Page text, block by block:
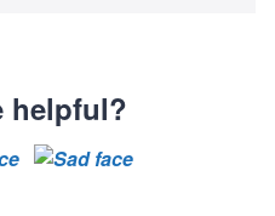
helpful?